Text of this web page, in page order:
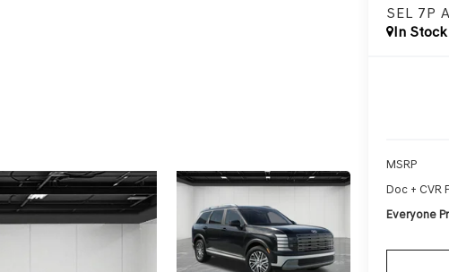
SEL 7P
In Stock
MSRP
Doc + CVR
Everyone